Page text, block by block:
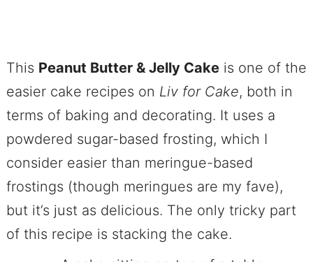
This Peanut Butter & Jelly Cakeis one of the
easier cake recipes on Liv for Cake, both in
terms of baking and decorating. It uses a
powdered sugar-based frosting, which I
consider easier than meringue-based
frostings (though meringues are my fave),
but it’s just as delicious. The only tricky part
of this recipe is stacking the cake.